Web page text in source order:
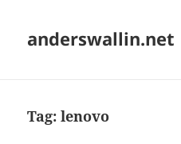
anderswallin.net
Tag:lenovo